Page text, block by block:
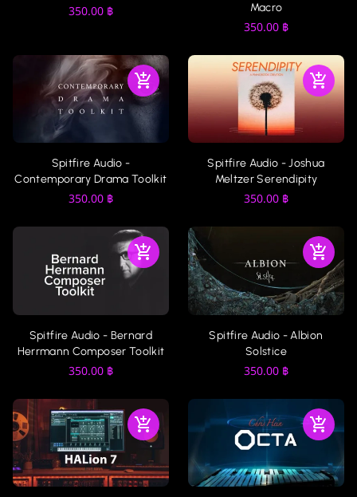
350.00 ฿
Macro
350.00 ฿
Spitfire Audio -
Contemporary Drama Toolkit
350.00 ฿
Spitfire Audio - Joshua
Meltzer Serendipity
350.00 ฿
Spitfire Audio - Bernard
Herrmann Composer Toolkit
350.00 ฿
Spitfire Audio - Albion
Solstice
350.00 ฿